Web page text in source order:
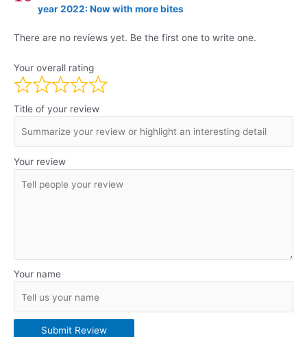
year 2022: Now with more bites
There are no reviews yet. Be the first one to write one.
Your overall rating
Title of your review
Your review
Your name
Submit Review